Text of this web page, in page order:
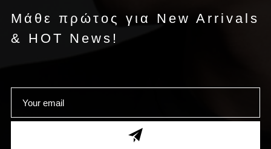
Μάθε πρώτος για New Arrivals
& HOT News!